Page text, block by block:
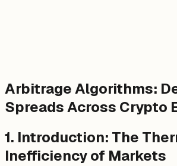
Arbitrage Algorithms:
Spreads Across Crypto
1. Introduction: The
Inefficiency of Markets